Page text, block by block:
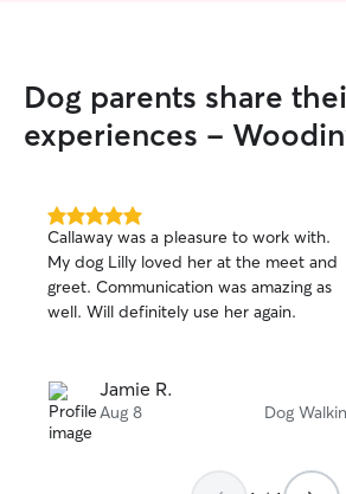
Dog parents share
experiences -
5.0
out
of
5
stars
Callaway was a pleasure to work with.
My dog Lilly loved her at the meet and
greet. Communication was amazing as
well. Will definitely use her again.
Jamie R.
Aug 8 Dog